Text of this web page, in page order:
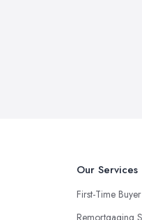
Our Services
First-Time
Remortgaging